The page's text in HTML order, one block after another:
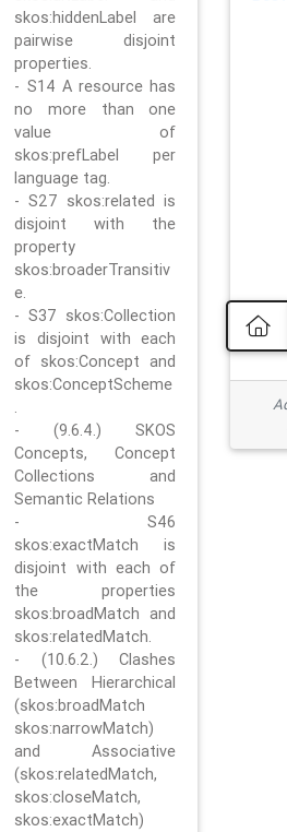
skos:hiddenLabel are
pairwise disjoint
properties.
- S14 A resource has
no more than one
value of
skos:prefLabel per
language tag.
- S27 skos:related is
disjoint with the
property
skos:broaderTransitiv
e.
- S37 skos:Collection
is disjoint with each
of skos:Concept and
skos:ConceptScheme
.
- (9.6.4.) SKOS
Concepts, Concept
Collections and
Semantic Relations
- S46
skos:exactMatch is
disjoint with each of
the properties
skos:broadMatch and
skos:relatedMatch.
- (10.6.2.) Clashes
Between Hierarchical
(skos:broadMatch
skos:narrowMatch)
and Associative
(skos:relatedMatch,
skos:closeMatch,
skos:exactMatch)